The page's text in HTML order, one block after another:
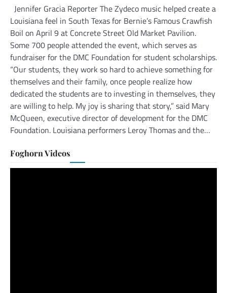
Jennifer Gracia Reporter The Zydeco music helped create a
Louisiana feel in South Texas for Bernie’s Famous Crawfish
Boil on April 9 at Concrete Street Old Market Pavilion.
Some 700 people attended the event, which serves as
fundraiser for the DMC Foundation for student scholarships.
“Our students, they work so hard to achieve something for
themselves and their family, once people realize how
dedicated the students are to investing in themselves, they
are willing to help. My joy is sharing that story,” said Mary
McQueen, executive director of development for the DMC
Foundation. Louisiana performers Leroy Thomas and the…
Foghorn Videos